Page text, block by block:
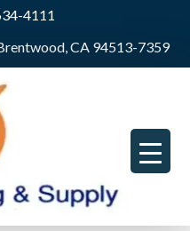
4111
CA 94513-7359